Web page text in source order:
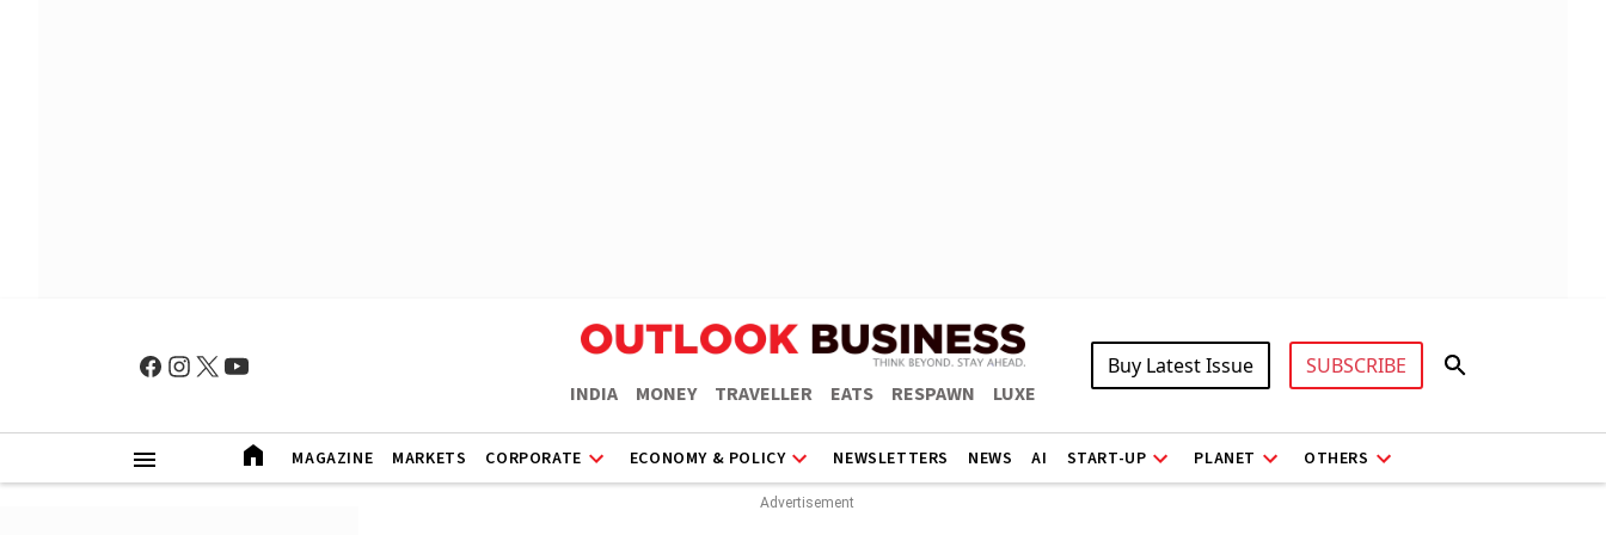
INDIA MONEY TRAVELLER EATS RESPAWN LUXE
Buy Latest Issue SUBSCRIBE
MAGAZINE MARKETS CORPORATE ECONOMY & POLICY NEWSLETTERS NEWS AI START-UP PLANET OTHERS